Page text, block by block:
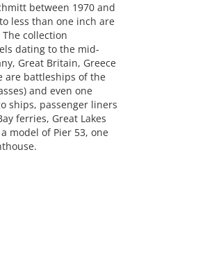
between 1970 and
less than one inch are
collection
dating to the mid-
Great Britain, Greece
are battleships of the
and even one
ships, passenger liners
ferries, Great Lakes
model of Pier 53, one